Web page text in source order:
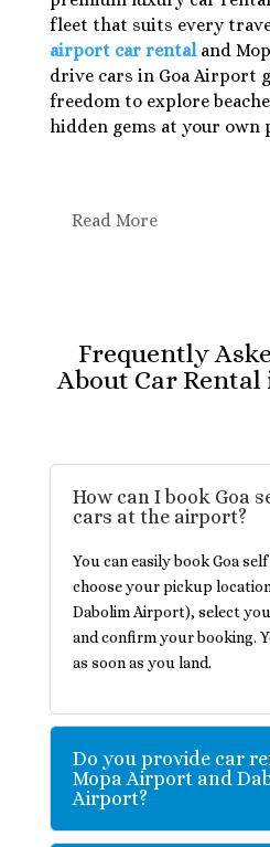
fleet that suits every
airport car rentaland
drive cars in Goa Airport
freedom to explore
hidden gems at your own
Read More
Frequently
About Car
How can I book Goa
cars at the airport?
You can easily book Goa
choose your pickup
Dabolim Airport), select
and confirm your booking.
as soon as you land.
Do you provide car
Mopa Airport and
Airport?